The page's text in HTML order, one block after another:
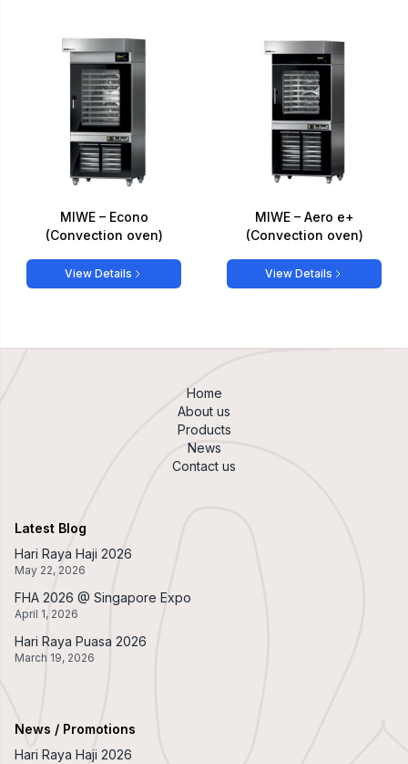
MIWE – Econo
(Convection oven)
View Details
MIWE – Aero e+
(Convection oven)
View Details
Home
About us
Products
News
Contact us
Latest Blog
Hari Raya Haji 2026
May 22, 2026
FHA 2026 @ Singapore Expo
April 1, 2026
Hari Raya Puasa 2026
March 19, 2026
News / Promotions
Hari Raya Haji 2026